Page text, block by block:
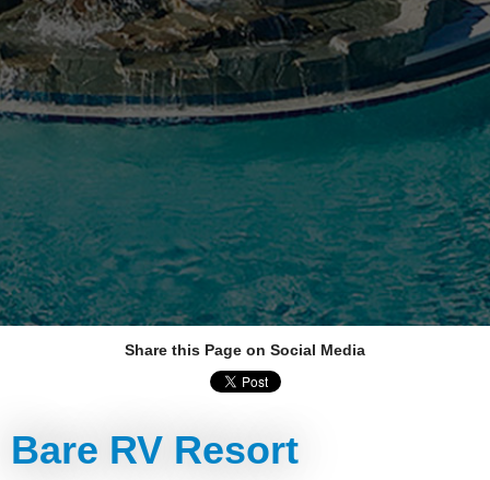
Share this Page on Social Media
Bare RV Resort